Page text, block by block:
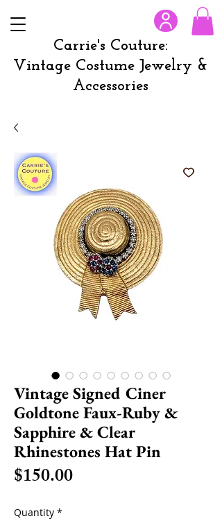
Carrie's Couture:
Vintage Costume Jewelry &
Accessories
Vintage Signed Ciner
Goldtone Faux-Ruby &
Sapphire & Clear
Rhinestones Hat Pin
$150.00Price
Quantity *